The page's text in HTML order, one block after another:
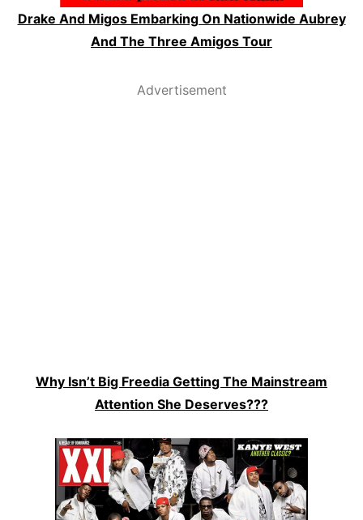
Drake And Migos Embarking On Nationwide Aubrey
And The Three Amigos Tour
Advertisement
Why Isn’t Big Freedia Getting The Mainstream
Attention She Deserves???